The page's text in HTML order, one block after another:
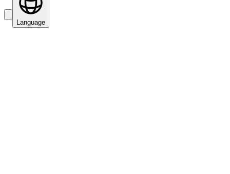
Language